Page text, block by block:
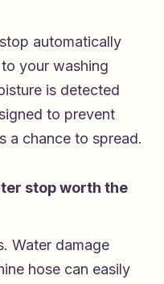
automatically
your washing
is detected
to prevent
a chance to spread.
stop worth the
Water damage
hose can easily